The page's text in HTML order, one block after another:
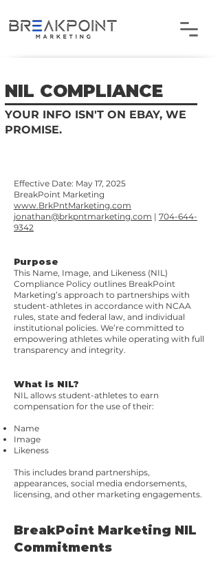
NIL COMPLIANCE
YOUR INFO ISN'T ON EBAY, WE
PROMISE.
Effective Date: May 17, 2025
BreakPoint Marketing
www.BrkPntMarketing.com
jonathan@brkpntmarketing.com | 704-644-
9342
Purpose
This Name, Image, and Likeness (NIL)
Compliance Policy outlines BreakPoint
Marketing’s approach to partnerships with
student-athletes in accordance with NCAA
rules, state and federal law, and individual
institutional policies. We’re committed to
empowering athletes while operating with full
transparency and integrity.
What is NIL?
NIL allows student-athletes to earn
compensation for the use of their:
Name
Image
Likeness
This includes brand partnerships,
appearances, social media endorsements,
licensing, and other marketing engagements.
BreakPoint Marketing NIL
Commitments